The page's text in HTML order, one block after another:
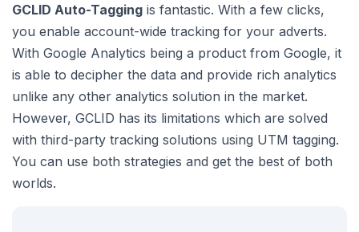
GCLID Auto-Tagging is fantastic. With a few clicks,
you enable account-wide tracking for your adverts.
With Google Analytics being a product from Google, it
is able to decipher the data and provide rich analytics
unlike any other analytics solution in the market.
However, GCLID has its limitations which are solved
with third-party tracking solutions using UTM tagging.
You can use both strategies and get the best of both
worlds.